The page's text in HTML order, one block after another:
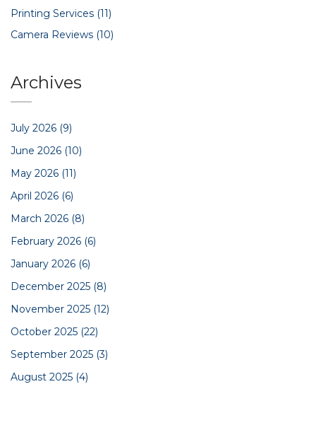
Printing Services (11)
Camera Reviews (10)
Archives
July 2026 (9)
June 2026 (10)
May 2026 (11)
April 2026 (6)
March 2026 (8)
February 2026 (6)
January 2026 (6)
December 2025 (8)
November 2025 (12)
October 2025 (22)
September 2025 (3)
August 2025 (4)